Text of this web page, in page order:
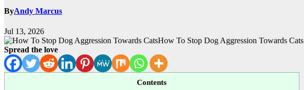
ByAndy Marcus
Jul 13, 2026
How To Stop Dog Aggression Towards Cats
Spread the love
Contents